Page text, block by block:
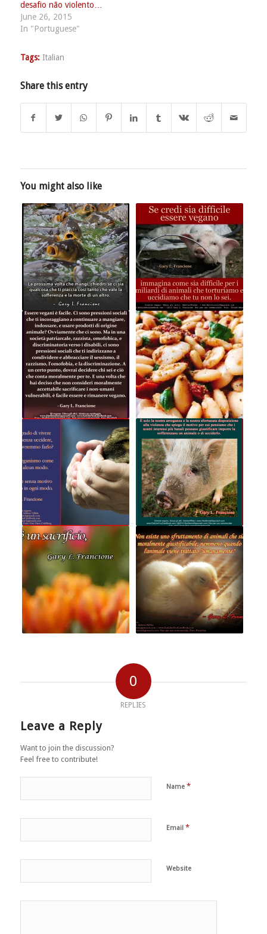
desafio não violento…
June 26, 2015
In "Portuguese"
Tags: Italian
Share this entry
You might also like
0
REPLIES
Leave a Reply
Want to join the discussion?
Feel free to contribute!
Name *
Email *
Website